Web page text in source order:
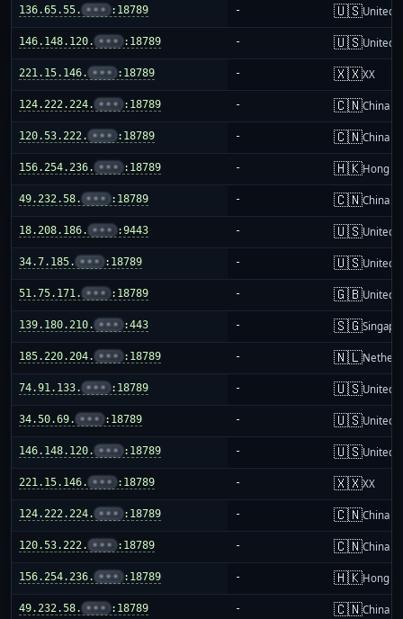
136.65.55. ••• :18789 - 🇺🇸United
146.148.120. ••• :18789 - 🇺🇸United
221.15.146. ••• :18789 - 🇽🇽XX
124.222.224. ••• :18789 - 🇨🇳China
120.53.222. ••• :18789 - 🇨🇳China
156.254.236. ••• :18789 - 🇭🇰Hong
49.232.58. ••• :18789 - 🇨🇳China
18.208.186. ••• :9443 - 🇺🇸United
34.7.185. ••• :18789 - 🇺🇸United
51.75.171. ••• :18789 - 🇬🇧United
139.180.210. ••• :443 - 🇸🇬
185.220.204. ••• :18789 - 🇳🇱
74.91.133. ••• :18789 - 🇺🇸United
34.50.69. ••• :18789 - 🇺🇸United
146.148.120. ••• :18789 - 🇺🇸United
221.15.146. ••• :18789 - 🇽🇽XX
124.222.224. ••• :18789 - 🇨🇳China
120.53.222. ••• :18789 - 🇨🇳China
156.254.236. ••• :18789 - 🇭🇰Hong
49.232.58. ••• :18789 - 🇨🇳China